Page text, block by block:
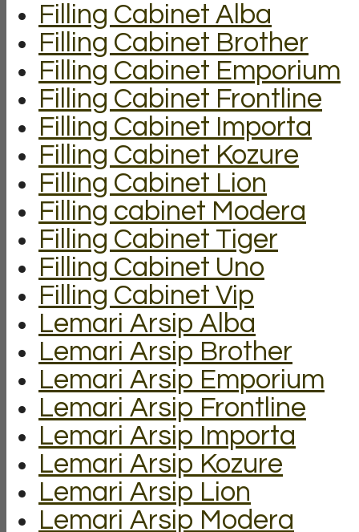
Filling Cabinet Alba
Filling Cabinet Brother
Filling Cabinet Emporium
Filling Cabinet Frontline
Filling Cabinet Importa
Filling Cabinet Kozure
Filling Cabinet Lion
Filling cabinet Modera
Filling Cabinet Tiger
Filling Cabinet Uno
Filling Cabinet Vip
Lemari Arsip Alba
Lemari Arsip Brother
Lemari Arsip Emporium
Lemari Arsip Frontline
Lemari Arsip Importa
Lemari Arsip Kozure
Lemari Arsip Lion
Lemari Arsip Modera